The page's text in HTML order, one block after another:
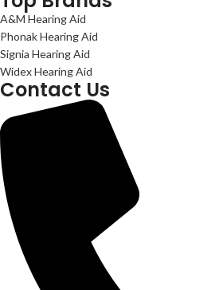
A&M Hearing Aid
Phonak Hearing Aid
Signia Hearing Aid
Widex Hearing Aid
Contact Us